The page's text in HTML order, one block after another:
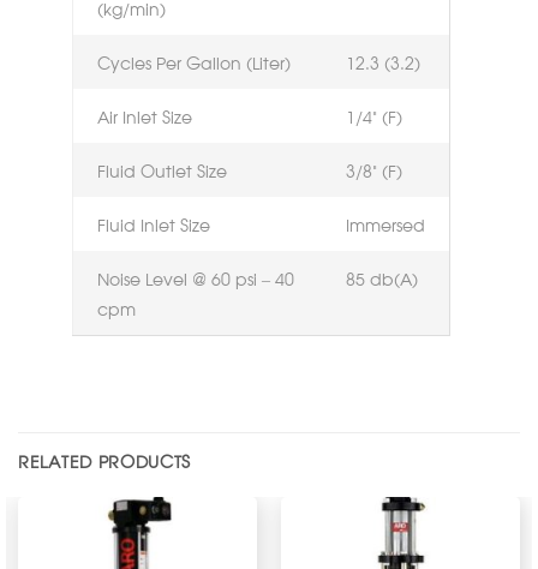
(kg/min)
Cycles Per Gallon (Liter) 12.3 (3.2)
Air Inlet Size 1/4” (F)
Fluid Outlet Size 3/8” (F)
Fluid Inlet Size Immersed
Noise Level @ 60 psi – 40
cpm
85 db(A)
RELATED PRODUCTS